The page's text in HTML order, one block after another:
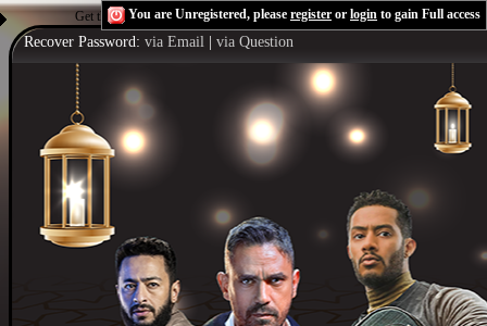
Get the Flash Playerto see this player.Shoutcast & Icecast Server
You are Unregistered, please register or login to gain Full access
Recover Password: via Email via Question